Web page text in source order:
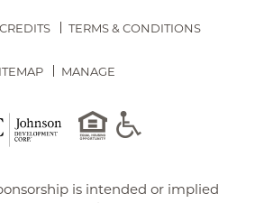
CREDITS TERMS & CONDITIONS
MANAGE
is intended or implied